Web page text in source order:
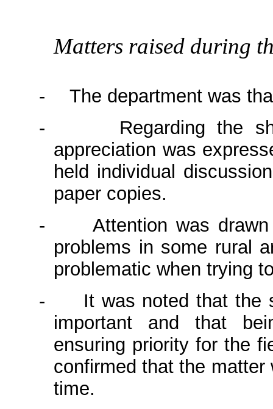
Matters raised during
-
The department was
-
Regarding the
appreciation was
held individual
paper copies.
-
Attention was
problems in some rural
problematic when trying
-
It was noted that the
important and that
ensuring priority for the
confirmed that the
time.